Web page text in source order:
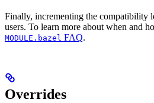
Finally, incrementing the compatibility
users. To learn more about when and
MODULE.bazel FAQ.
Overrides